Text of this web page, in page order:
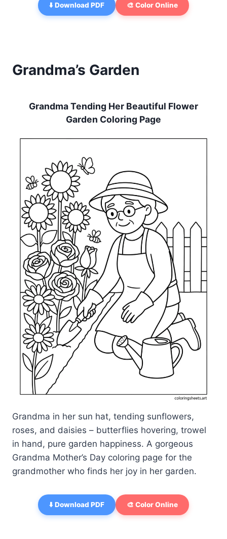
⬇️ Download PDF 🎨 Color Online
Grandma’s Garden
Grandma Tending Her Beautiful Flower
Garden Coloring Page
Grandma in her sun hat, tending sunflowers,
roses, and daisies – butterflies hovering, trowel
in hand, pure garden happiness. A gorgeous
Grandma Mother’s Day coloring page for the
grandmother who finds her joy in her garden.
⬇️ Download PDF 🎨 Color Online